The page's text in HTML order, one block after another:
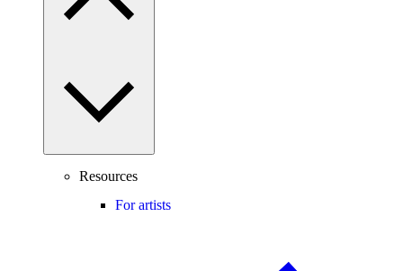
Resources
For artists